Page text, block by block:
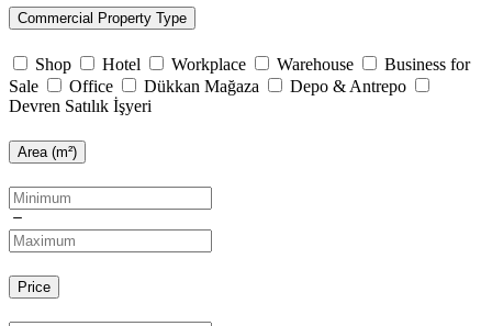
Commercial Property Type
Shop Hotel Workplace Warehouse
Business for
Sale
Office Dükkan Mağaza
Depo & Antrepo
Devren Satılık İşyeri
Area (m²)
Price